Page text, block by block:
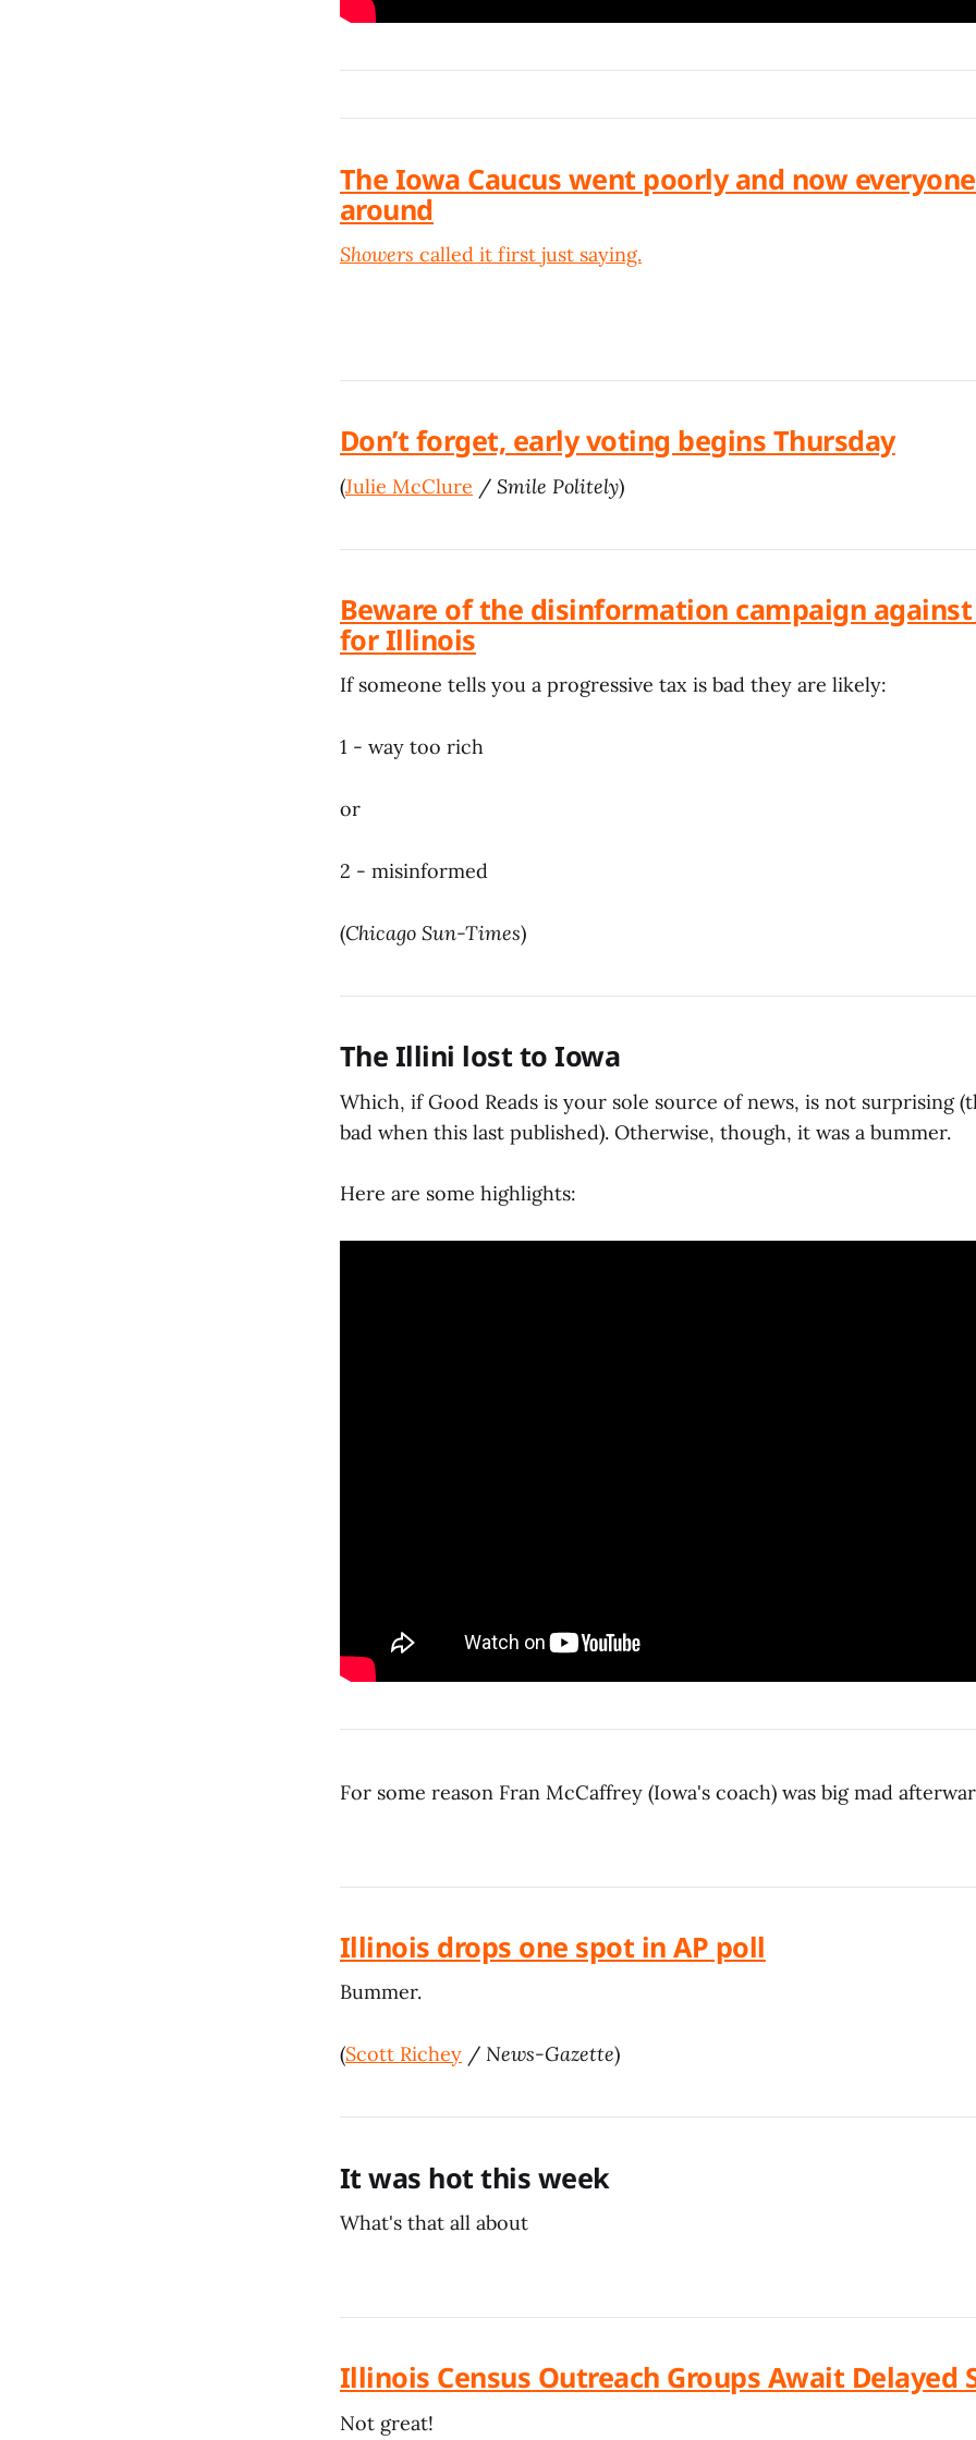
The Iowa Caucus went poorly and now
around
Showers called it first just saying.
Don’t forget, early voting begins Thursday
(Julie McClure / Smile Politely)
Beware of the disinformation campaign
for Illinois
If someone tells you a progressive tax is bad they are likely:
1 - way too rich
or
2 - misinformed
(Chicago Sun-Times)
The Illini lost to Iowa
Which, if Good Reads is your sole source of news, is not surprising
bad when this last published). Otherwise, though, it was a bummer.
Here are some highlights:
For some reason Fran McCaffrey (Iowa's coach) was big mad
Illinois drops one spot in AP poll
Bummer.
(Scott Richey / News-Gazette)
It was hot this week
What's that all about
Illinois Census Outreach Groups Await Delayed
Not great!